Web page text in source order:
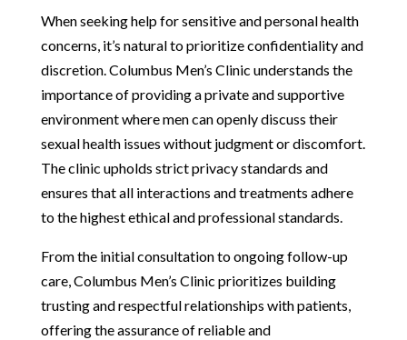
When seeking help for sensitive and personal health
concerns, it’s natural to prioritize confidentiality and
discretion. Columbus Men’s Clinic understands the
importance of providing a private and supportive
environment where men can openly discuss their
sexual health issues without judgment or discomfort.
The clinic upholds strict privacy standards and
ensures that all interactions and treatments adhere
to the highest ethical and professional standards.
From the initial consultation to ongoing follow-up
care, Columbus Men’s Clinic prioritizes building
trusting and respectful relationships with patients,
offering the assurance of reliable and